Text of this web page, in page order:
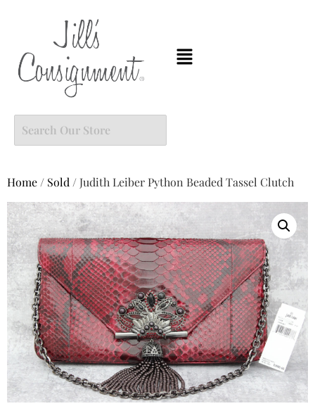
Home / Sold / Judith Leiber Python Beaded Tassel Clutch